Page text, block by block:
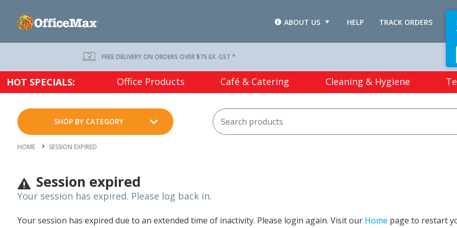
TRACK ORDERS
HELP
ABOUT US
FREE DELIVERY ON ORDERS OVER $75 EX. GST *
HOT SPECIALS: Office Products Café & Catering Cleaning & Hygiene
SHOP BY CATEGORY
HOME SESSION EXPIRED
Session expired
Your session has expired. Please log back in.
Your session has expired due to an extended time of inactivity. Please login again. Visit our Home page to restart